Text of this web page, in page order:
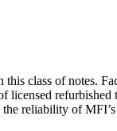
class of notes.
licensed
reliability of